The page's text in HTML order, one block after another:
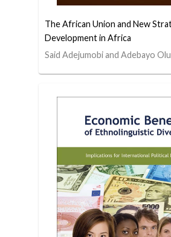
The African Union and New
Development in Africa
Said Adejumobi and Adebayo